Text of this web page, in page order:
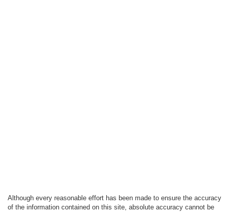
Although every reasonable effort has been made to ensure the accuracy
of the information contained on this site, absolute accuracy cannot be